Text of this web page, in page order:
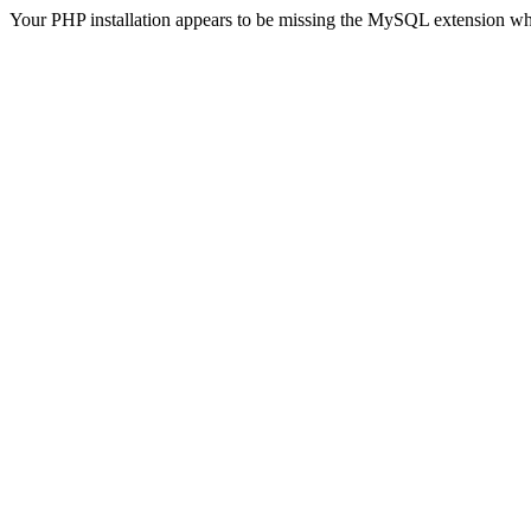
Your PHP installation appears to be missing the MySQL extension